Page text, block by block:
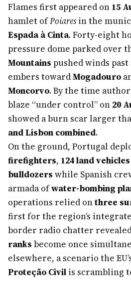
Flames first appeared on 15
hamlet ofPoiaresin the
Espada à Cinta. Forty-eight
pressure dome parked over
Mountains pushed winds past
embers towardMogadouro
Moncorvo. By the time
blaze “under control” on 20
showed a burn scar larger
and Lisbon combined.
On the ground, Portugal
firefighters, 124 land vehicles
bulldozers while Spanish
armada ofwater-bombing
operations relied onthree
first for the region’s
border radio chatter
ranks become once
elsewhere, a scenario the
Proteção Civil is scrambling